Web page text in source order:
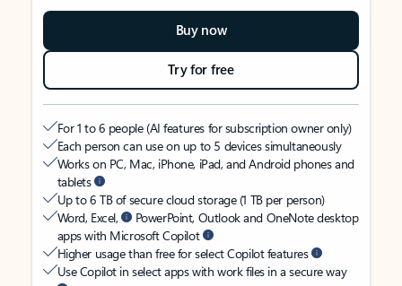
Buy now
Try for free
For 1 to 6 people (AI features for subscription owner only)
Each person can use on up to 5 devices simultaneously
Works on PC, Mac, iPhone, iPad, and Android phones and
tablets
Up to 6 TB of secure cloud storage (1 TB per person)
Word, Excel,
PowerPoint, Outlook and OneNote desktop
apps with Microsoft Copilot
Higher usage than free for select Copilot features
Use Copilot in select apps with work files in a secure way